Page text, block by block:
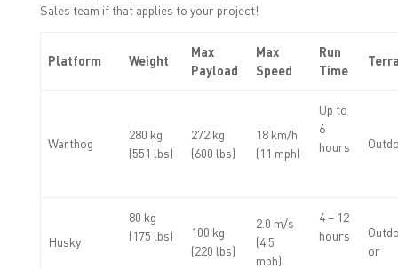
Sales team if that applies to your project!
Platform Weight
Max
Payload
Max
Speed
Run
Time
Warthog
280 kg
(551 lbs)
272 kg
(600 lbs)
18 km/h
(11 mph)
Up to
6
hours
Husky
80 kg
(175 lbs)
100 kg
(220 lbs)
2.0 m/s
(4.5
mph)
4 – 12
hours
or